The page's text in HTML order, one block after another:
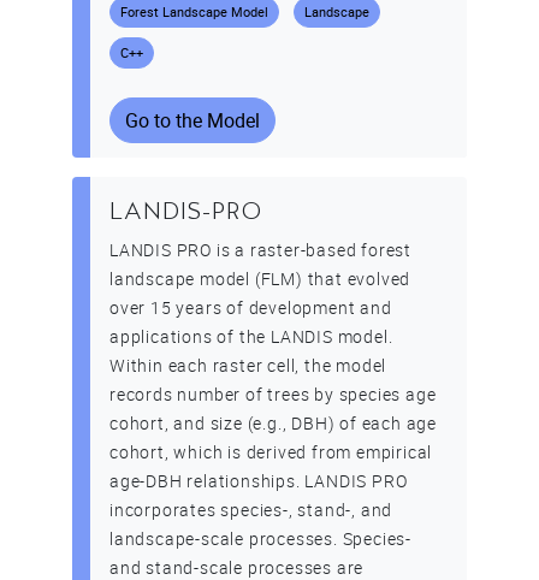
Forest Landscape Model Landscape
C++
Go to the Model
LANDIS-PRO
LANDIS PRO is a raster-based forest
landscape model (FLM) that evolved
over 15 years of development and
applications of the LANDIS model.
Within each raster cell, the model
records number of trees by species age
cohort, and size (e.g., DBH) of each age
cohort, which is derived from empirical
age-DBH relationships. LANDIS PRO
incorporates species-, stand-, and
landscape-scale processes. Species-
and stand-scale processes are